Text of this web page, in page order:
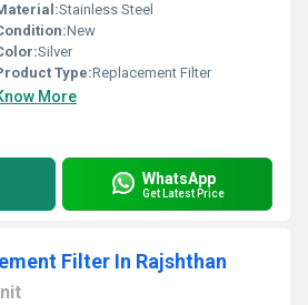
Stainless Steel
New
Silver
Type:Replacement Filter
More
WhatsApp
Get Latest Price
Filter In Rajshthan